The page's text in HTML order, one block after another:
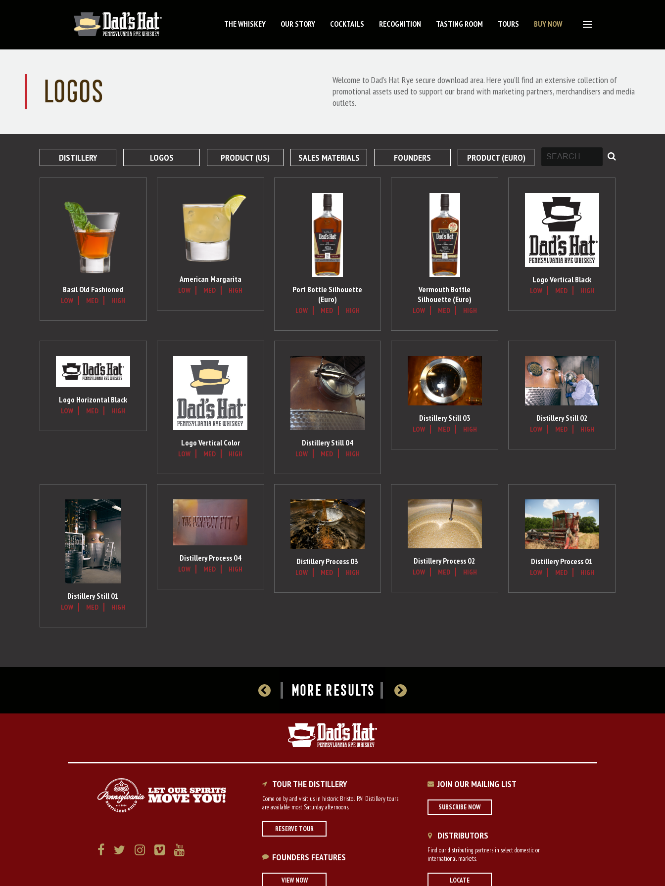
THE WHISKEY OUR STORY COCKTAILS RECOGNITION TASTING ROOM TOURS BUY NOW
LOGOS
Welcome to Dad’s Hat Rye secure download area. Here you’ll find an extensive collection of
promotional assets used to support our brand with marketing partners, merchandisers and media
outlets.
DISTILLERY LOGOS PRODUCT (US) SALES MATERIALS FOUNDERS PRODUCT (EURO)
Basil Old Fashioned
LOW MED HIGH
American Margarita
LOW MED HIGH
Port Bottle Silhouette
(Euro)
LOW MED HIGH
Vermouth Bottle
Silhouette (Euro)
LOW MED HIGH
Logo Vertical Black
LOW MED HIGH
Logo Horizontal Black
LOW MED HIGH
Logo Vertical Color
LOW MED HIGH
Distillery Still 04
LOW MED HIGH
Distillery Still 03
LOW MED HIGH
Distillery Still 02
LOW MED HIGH
Distillery Still 01
LOW MED HIGH
Distillery Process 04
LOW MED HIGH
Distillery Process 03
LOW MED HIGH
Distillery Process 02
LOW MED HIGH
Distillery Process 01
LOW MED HIGH
MORE RESULTS
TOUR THE DISTILLERY
Come on by and visit us in historic Bristol, PA! Distillery tours
are available most Saturday afternoons.
RESERVE TOUR
FOUNDERS FEATURES
VIEW NOW
JOIN OUR MAILING LIST
SUBSCRIBE NOW
DISTRIBUTORS
Find our distributing partners in select domestic or
international markets.
LOCATE